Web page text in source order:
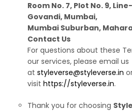
Room No. 7, Plot No. 9,
Govandi, Mumbai,
Mumbai Suburban,
Contact Us
For questions about these
our services, please email us
atstyleverse@styleverse.in
visithttps://styleverse.in.
Thank you for choosing